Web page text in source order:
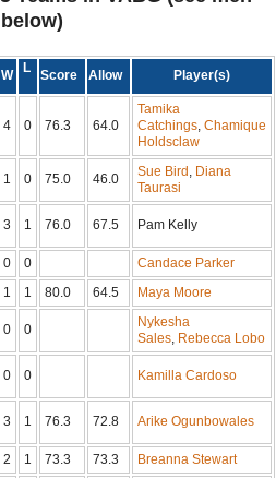
below)
W L Score Allow Player(s)
4 0 76.3 64.0
Tamika
Catchings Chamique
Holdsclaw
1 0 75.0 46.0 Sue Bird Diana
Taurasi
3 1 76.0 67.5 Pam Kelly
0 0
Candace Parker
1 1 80.0 64.5 Maya Moore
0 0
Nykesha
Sales Rebecca Lobo
0 0 Kamilla Cardoso
3 1 76.3 72.8 Arike Ogunbowales
2 1 73.3 73.3
Breanna Stewart